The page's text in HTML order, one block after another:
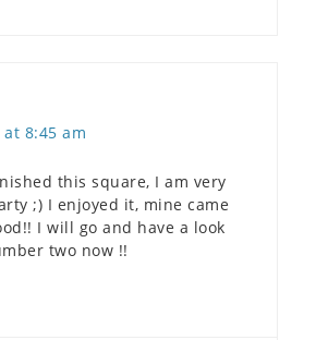
at 8:45 am
this square, I am very
;) I enjoyed it, mine came
I will go and have a look
two now !!